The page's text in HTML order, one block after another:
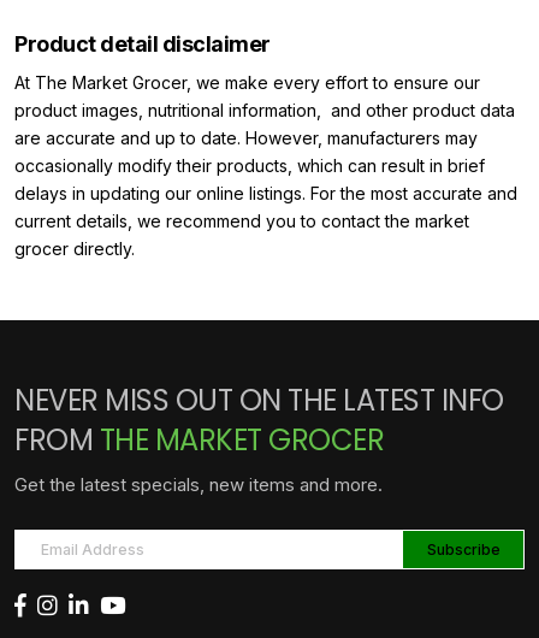
Product detail disclaimer
At The Market Grocer, we make every effort to ensure our
product images, nutritional information, and other product data
are accurate and up to date. However, manufacturers may
occasionally modify their products, which can result in brief
delays in updating our online listings. For the most accurate and
current details, we recommend you to contact the market
grocer directly.
NEVER MISS OUT ON THE LATEST INFO
FROM THE MARKET GROCER
Get the latest specials, new items and more.